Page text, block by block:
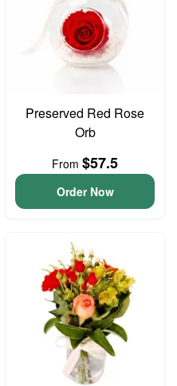
Preserved Red Rose
Orb
From $57.5
Order Now